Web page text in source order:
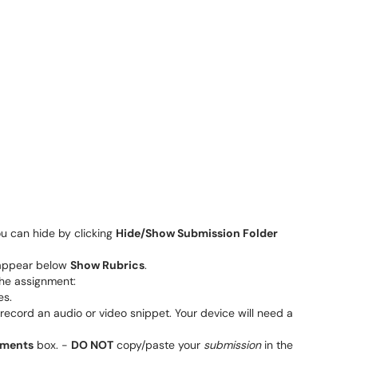
can hide by clicking Hide/Show Submission Folder
below Show Rubrics.
assignment:
an audio or video snippet. Your device will need a
box. - DO NOT copy/paste your submissionin the